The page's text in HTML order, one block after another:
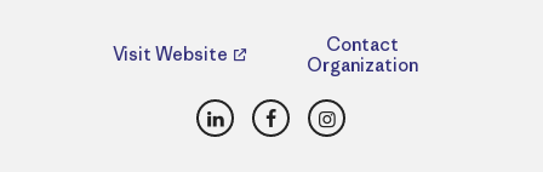
Visit Website
Contact
Organization
LinkedInFacebookInstagram